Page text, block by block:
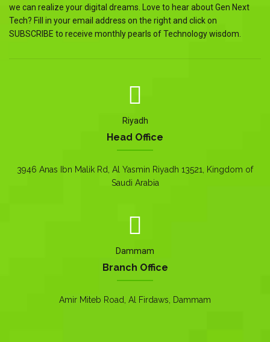
we can realize your digital dreams. Love to hear about Gen Next
Tech? Fill in your email address on the right and click on
SUBSCRIBE to receive monthly pearls of Technology wisdom.
Riyadh
Head Office
3946 Anas Ibn Malik Rd, Al Yasmin Riyadh 13521, Kingdom of
Saudi Arabia
Dammam
Branch Office
Amir Miteb Road, Al Firdaws, Dammam